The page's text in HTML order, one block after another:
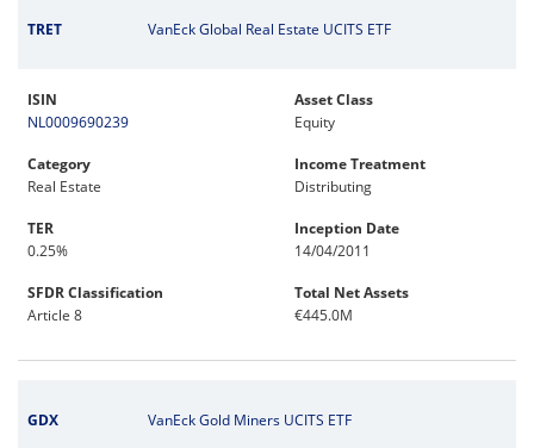
TRET VanEck Global Real Estate UCITS ETF
ISIN
NL0009690239
Asset Class
Equity
Category
Real Estate
Income Treatment
Distributing
TER
0.25%
Inception Date
14/04/2011
SFDR Classification
Article 8
Total Net Assets
€445.0M
GDX VanEck Gold Miners UCITS ETF